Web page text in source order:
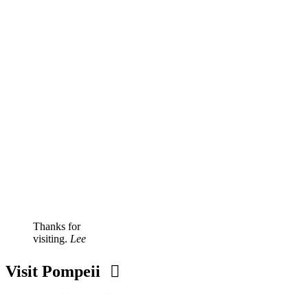
Thanks for
visiting. Lee
Visit Pompeii